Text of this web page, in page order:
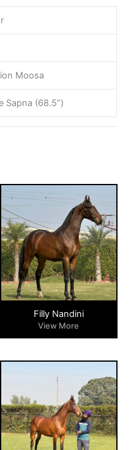
Moosa
Sapna (68.5”)
Filly Nandini
View More